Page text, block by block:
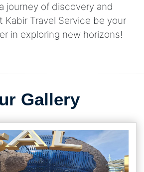
journey of discovery and
Kabir Travel Service be your
in exploring new horizons!
Gallery